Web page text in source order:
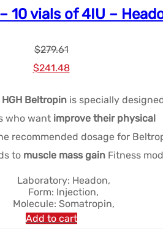
10 vials of 4IU –
$279.61
Le
initial
était :
$279.61.
$241.48Le
actuel
est :
$241.48.
HGH Beltropin is specially
who want improve their physical
recommended dosage for
to muscle mass gainFitness
Laboratory: Headon,
Form: Injection,
Molecule: Somatropin,
Add to cart